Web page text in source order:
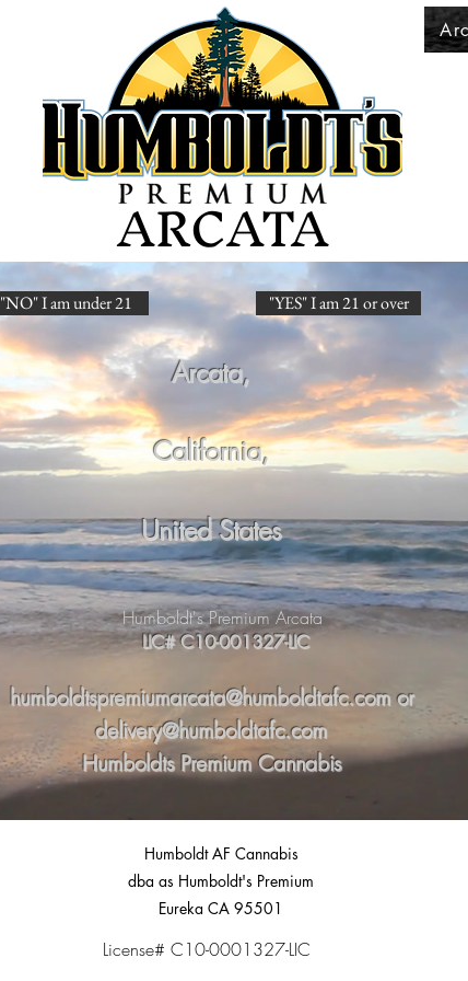
ARCATA
Arcata,
California,
United States
"NO" I am under 21 "YES" I am 21 or over
Humboldt's Premium Arcata
LIC# C10-001327-LIC
humboldtspremiumarcata@humboldtafc.comor
delivery@humboldtafc.com
Humboldts Premium Cannabis
Humboldt AF Cannabis
dba as Humboldt's Premium
Eureka CA 95501
License# C10-0001327-LIC